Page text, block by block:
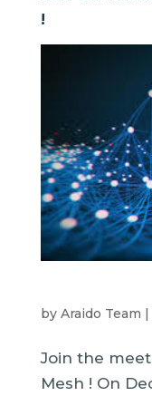
!
by Araido Team |
Join the
Mesh ! On